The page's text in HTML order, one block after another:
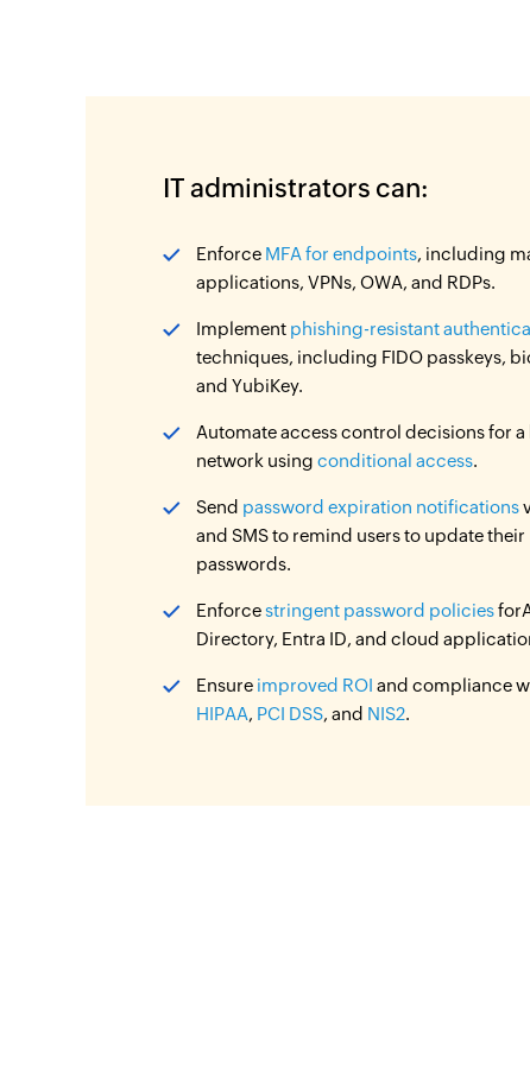
IT administrators can:
Enforce MFA for endpoints, including
applications, VPNs, OWA, and RDPs.
Implement phishing-resistant
techniques, including FIDO passkeys,
and YubiKey.
Automate access control decisions for a
network using conditional access.
Send password expiration notifications
and SMS to remind users to update their
passwords.
Enforcestringent password policies
Directory, Entra ID, and cloud
Ensure improved ROI and compliance
HIPAA, PCI DSS, and NIS2.